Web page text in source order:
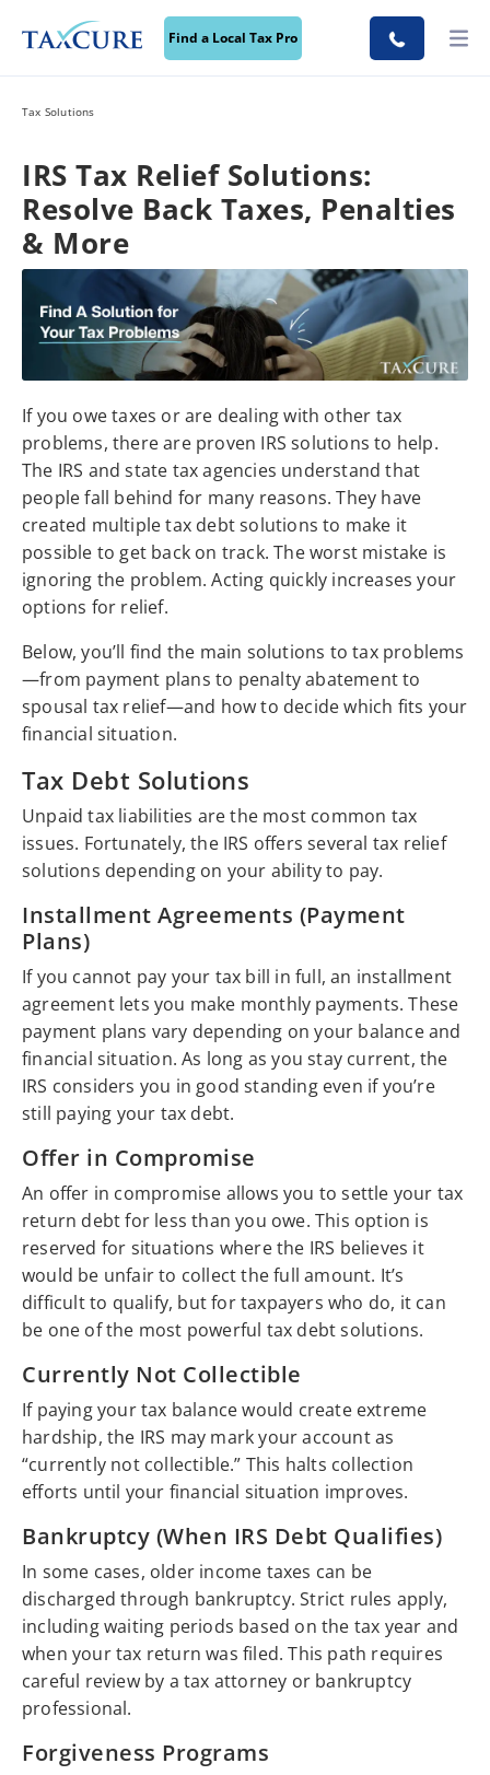
Find a Local Tax Pro
Tax Solutions
IRS Tax Relief Solutions:
Resolve Back Taxes, Penalties
& More
If you owe taxes or are dealing with other tax
problems, there are proven IRS solutions to help.
The IRS and state tax agencies understand that
people fall behind for many reasons. They have
created multiple tax debt solutions to make it
possible to get back on track. The worst mistake is
ignoring the problem. Acting quickly increases your
options for relief.
Below, you’ll find the main solutions to tax problems
—from payment plans to penalty abatement to
spousal tax relief—and how to decide which fits your
financial situation.
Tax Debt Solutions
Unpaid tax liabilities are the most common tax
issues. Fortunately, the IRS offers several tax relief
solutions depending on your ability to pay.
Installment Agreements (Payment
Plans)
If you cannot pay your tax bill in full, an installment
agreement lets you make monthly payments. These
payment plans vary depending on your balance and
financial situation. As long as you stay current, the
IRS considers you in good standing even if you’re
still paying your tax debt.
Offer in Compromise
An offer in compromise allows you to settle your tax
return debt for less than you owe. This option is
reserved for situations where the IRS believes it
would be unfair to collect the full amount. It’s
difficult to qualify, but for taxpayers who do, it can
be one of the most powerful tax debt solutions.
Currently Not Collectible
If paying your tax balance would create extreme
hardship, the IRS may mark your account as
“currently not collectible.” This halts collection
efforts until your financial situation improves.
Bankruptcy (When IRS Debt Qualifies)
In some cases, older income taxes can be
discharged through bankruptcy. Strict rules apply,
including waiting periods based on the tax year and
when your tax return was filed. This path requires
careful review by a tax attorney or bankruptcy
professional.
Forgiveness Programs